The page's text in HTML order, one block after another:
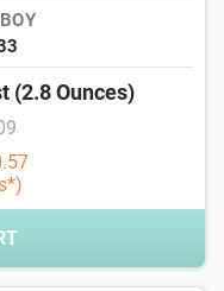
(2.8 Ounces)